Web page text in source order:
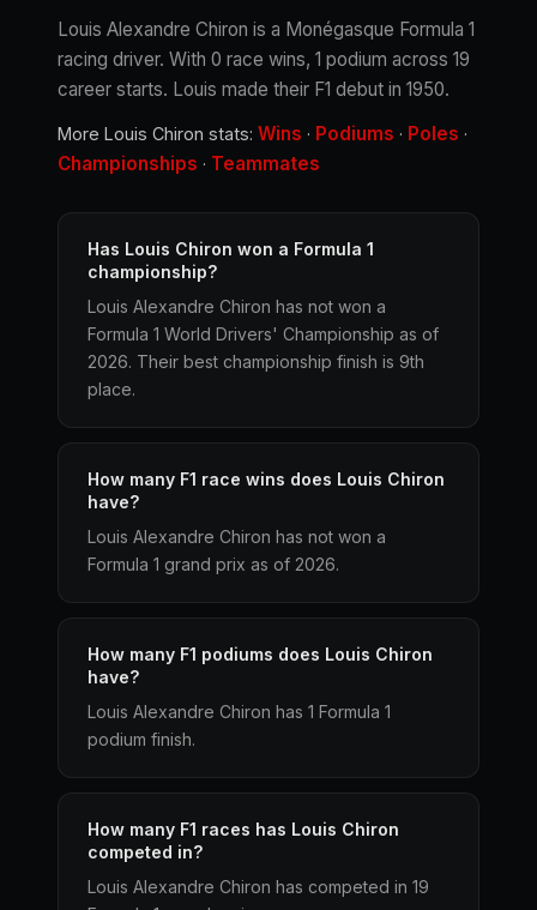
Louis Alexandre Chiron is a Monégasque Formula 1
racing driver. With 0 race wins, 1 podium across 19
career starts. Louis made their F1 debut in 1950.
More Louis Chiron stats: Wins · Podiums · Poles ·
Championships · Teammates
Has Louis Chiron won a Formula 1
championship?
Louis Alexandre Chiron has not won a
Formula 1 World Drivers' Championship as of
2026. Their best championship finish is 9th
place.
How many F1 race wins does Louis Chiron
have?
Louis Alexandre Chiron has not won a
Formula 1 grand prix as of 2026.
How many F1 podiums does Louis Chiron
have?
Louis Alexandre Chiron has 1 Formula 1
podium finish.
How many F1 races has Louis Chiron
competed in?
Louis Alexandre Chiron has competed in 19